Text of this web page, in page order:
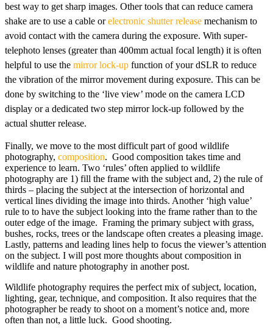
best way to get sharp images. Other tools that can reduce camera
shake are to use a cable orelectronic shutter release mechanism to
avoid contact with the camera during the exposure. With super-
telephoto lenses (greater than 400mm actual focal length) it is often
helpful to use the mirror lock-up function of your dSLR to reduce
the vibration of the mirror movement during exposure. This can be
done by switching to the ‘live view’ mode on the camera LCD
display or a dedicated two step mirror lock-up followed by the
actual shutter release.
Finally, we move to the most difficult part of good wildlife
photography, composition. Good composition takes time and
experience to learn. Two ‘rules’ often applied to wildlife
photography are 1) fill the frame with the subject and, 2) the rule of
thirds – placing the subject at the intersection of horizontal and
vertical lines dividing the image into thirds. Another ‘high value’
rule to to have the subject looking into the frame rather than to the
outer edge of the image. Framing the primary subject with grass,
bushes, rocks, trees or the landscape often creates a pleasing image.
Lastly, patterns and leading lines help to focus the viewer’s attention
on the subject. I will post more thoughts about composition in
wildlife and nature photography in another post.
Wildlife photography requires the perfect mix of subject, location,
lighting, gear, technique, and composition. It also requires that the
photographer be ready to shoot on a moment’s notice and, more
often than not, a little luck. Good shooting.